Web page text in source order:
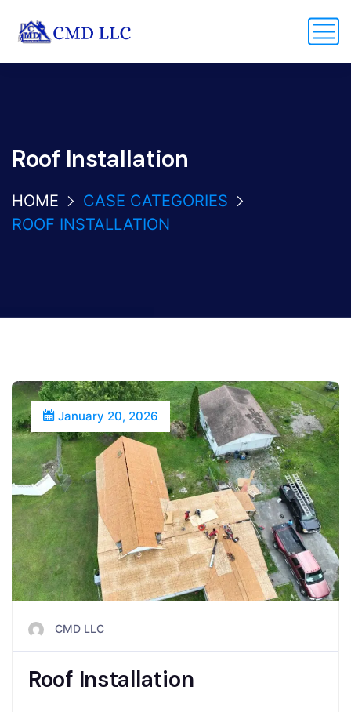
Roof Installation
HOME
CASE CATEGORIES
ROOF INSTALLATION
January 20, 2026
CMD LLC
Roof Installation